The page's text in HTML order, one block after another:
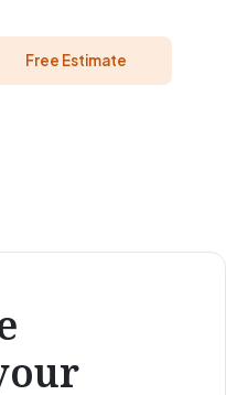
Free Estimate